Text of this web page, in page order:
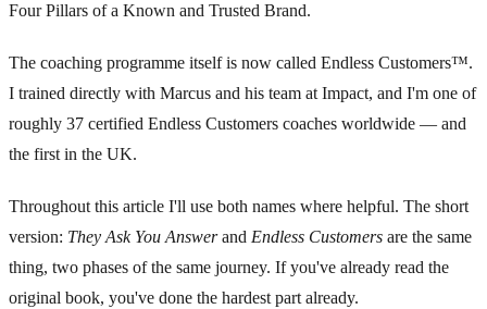
Four Pillars of a Known and Trusted Brand.
The coaching programme itself is now called Endless Customers™.
I trained directly with Marcus and his team at Impact, and I'm one of
roughly 37 certified Endless Customers coaches worldwide — and
the first in the UK.
Throughout this article I'll use both names where helpful. The short
version: They Ask You Answerand Endless Customers are the same
thing, two phases of the same journey. If you've already read the
original book, you've done the hardest part already.